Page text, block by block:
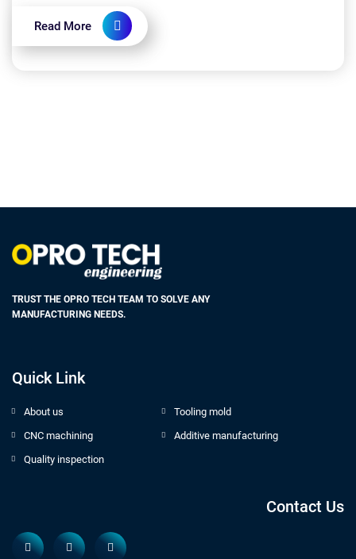
Read More
TRUST THE OPRO TECH TEAM TO SOLVE ANY
MANUFACTURING NEEDS.
Quick Link
About us
Tooling mold
CNC machining
Additive manufacturing
Quality inspection
Contact Us